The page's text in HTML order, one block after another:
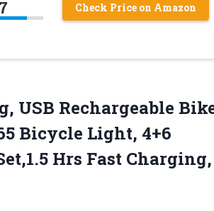
7 Check Price on Amazon
USB Rechargeable
Bicycle Light, 4+6
Hrs Fast Charging,